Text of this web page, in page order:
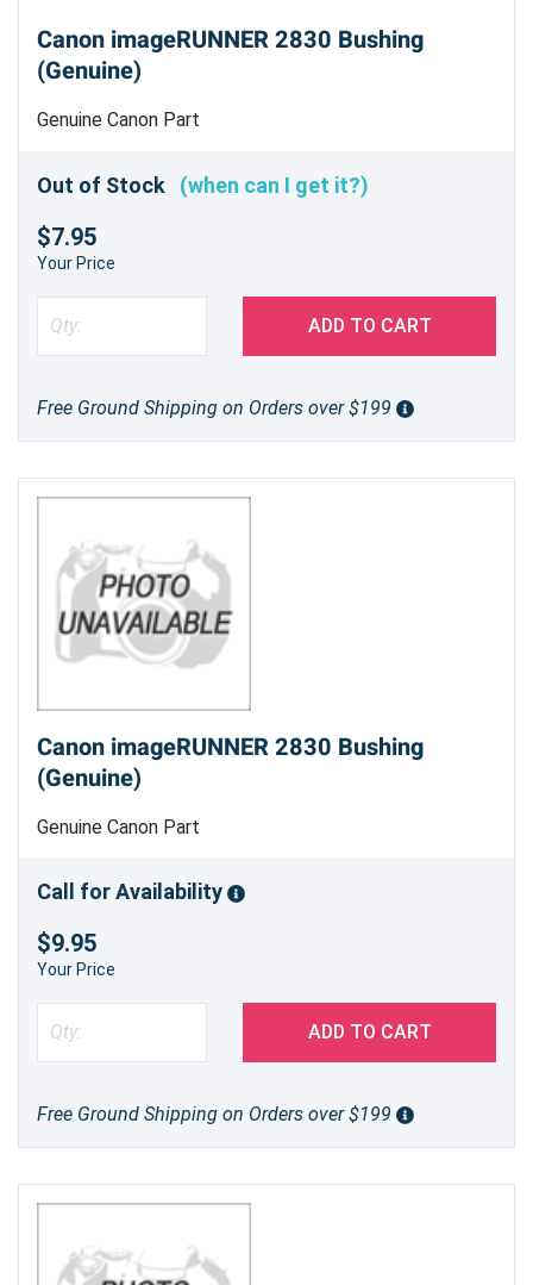
Canon imageRUNNER 2830 Bushing
(Genuine)
Genuine Canon Part
Out of Stock (when can I get it?)
$7.95
Your Price
ADD TO CART
Free Ground Shipping on Orders over $199
Canon imageRUNNER 2830 Bushing
(Genuine)
Genuine Canon Part
Call for Availability
$9.95
Your Price
ADD TO CART
Free Ground Shipping on Orders over $199